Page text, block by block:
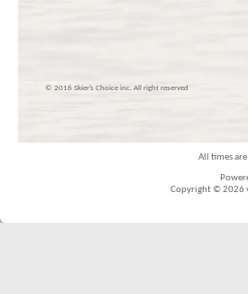
© 2016 Skier’s Choice inc. All right reserved
All times
Copyright © 2026